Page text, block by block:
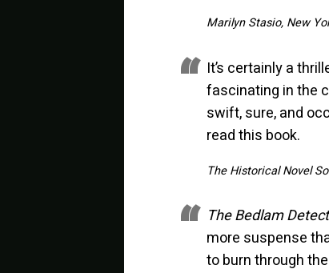
Marilyn Stasio, New
It’s certainly a
fascinating in the
swift, sure, and
read this book.
The Historical Novel
The Bedlam
more suspense
to burn through